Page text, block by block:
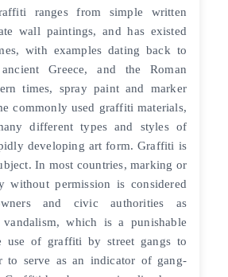
ranges from simple written
wall paintings, and has existed
with examples dating back to
Greece, and the Roman
times, spray paint and marker
commonly used graffiti materials,
different types and styles of
developing art form. Graffiti is
In most countries, marking or
without permission is considered
and civic authorities as
vandalism, which is a punishable
use of graffiti by street gangs to
to serve as an indicator of gang-